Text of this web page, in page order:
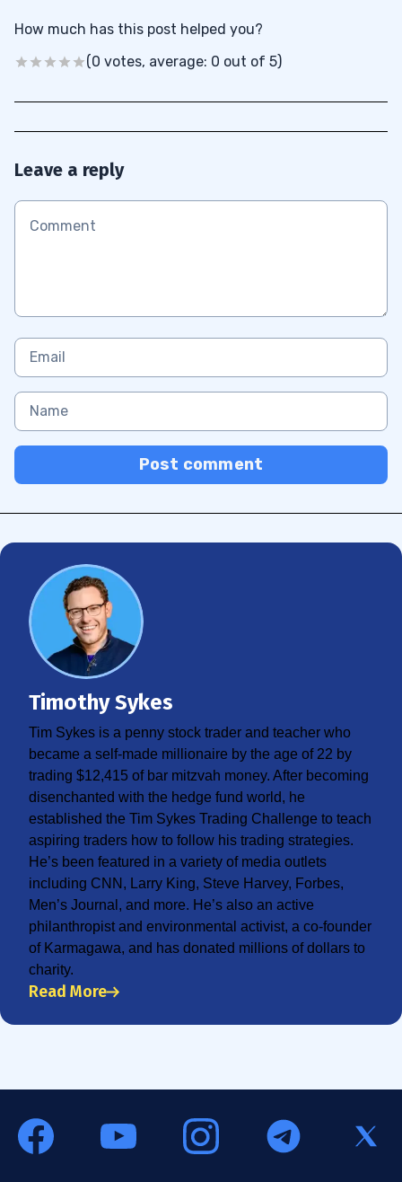
How much has this post helped you?
(0 votes, average: 0 out of 5)
Leave a reply
Post comment
Timothy Sykes
Tim Sykes is a penny stock trader and teacher who
became a self-made millionaire by the age of 22 by
trading $12,415 of bar mitzvah money. After becoming
disenchanted with the hedge fund world, he
established the Tim Sykes Trading Challenge to teach
aspiring traders how to follow his trading strategies.
He’s been featured in a variety of media outlets
including CNN, Larry King, Steve Harvey, Forbes,
Men’s Journal, and more. He’s also an active
philanthropist and environmental activist, a co-founder
of Karmagawa, and has donated millions of dollars to
charity.
Read More